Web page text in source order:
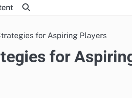
for Aspiring Players
for